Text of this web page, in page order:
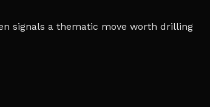
signals a thematic move worth drilling